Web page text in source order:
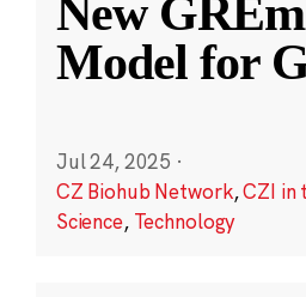
New
Model for
Jul 24, 2025 ·
CZ Biohub Network,CZI in
Science, Technology